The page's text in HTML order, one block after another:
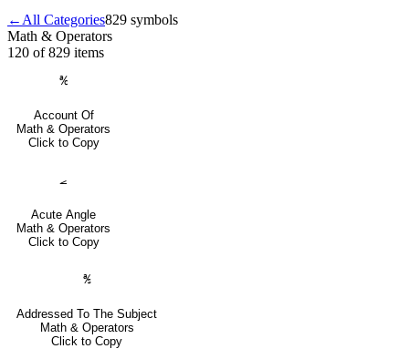
← All Categories829 symbols
Math & Operators
120 of 829 items
℀
Account Of
Math & Operators
Click to Copy
⦟
Acute Angle
Math & Operators
Click to Copy
℁
Addressed To The Subject
Math & Operators
Click to Copy